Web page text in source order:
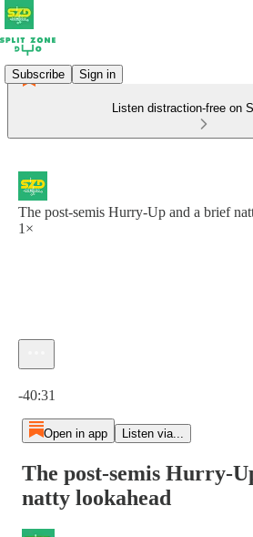
Subscribe Sign in
Listen distraction-free on
The post-semis Hurry-Up and a brief
1×
-40:31
Open in app Listen via...
The post-semis Hurry-
natty lookahead